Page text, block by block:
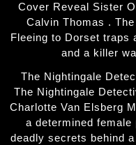
Cover Reveal Sister
Calvin Thomas .
Fleeing to Dorset traps
and a killer
The Nightingale
The Nightingale
Charlotte Van Elsberg
a determined
deadly secrets behind